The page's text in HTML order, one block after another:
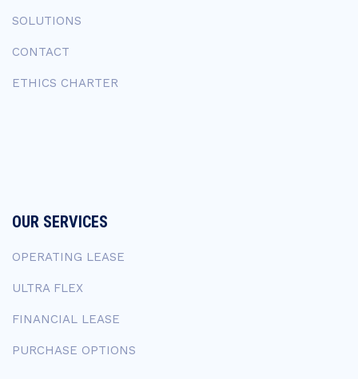
SOLUTIONS
CONTACT
ETHICS CHARTER
OUR SERVICES
OPERATING LEASE
ULTRA FLEX
FINANCIAL LEASE
PURCHASE OPTIONS